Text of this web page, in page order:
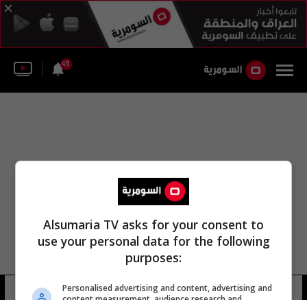
45
Alsumaria TV asks for your consent to
use your personal data for the following
purposes:
Personalised advertising and content, advertising and